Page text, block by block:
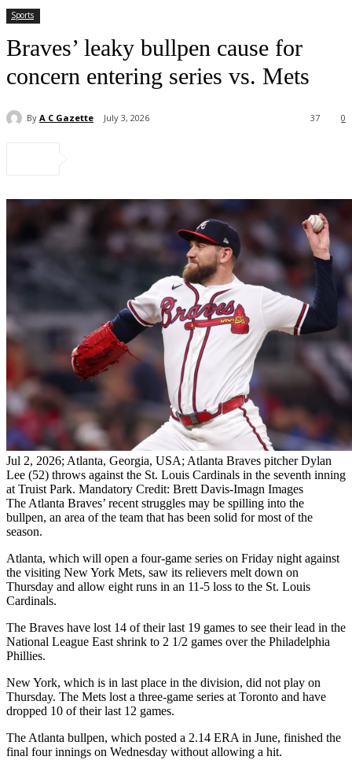
Sports
Braves’ leaky bullpen cause for
concern entering series vs. Mets
By A C Gazette July 3, 2026 0
37
Jul 2, 2026; Atlanta, Georgia, USA; Atlanta Braves pitcher Dylan
Lee (52) throws against the St. Louis Cardinals in the seventh inning
at Truist Park. Mandatory Credit: Brett Davis-Imagn Images
The Atlanta Braves’ recent struggles may be spilling into the
bullpen, an area of the team that has been solid for most of the
season.
Atlanta, which will open a four-game series on Friday night against
the visiting New York Mets, saw its relievers melt down on
Thursday and allow eight runs in an 11-5 loss to the St. Louis
Cardinals.
The Braves have lost 14 of their last 19 games to see their lead in the
National League East shrink to 2 1/2 games over the Philadelphia
Phillies.
New York, which is in last place in the division, did not play on
Thursday. The Mets lost a three-game series at Toronto and have
dropped 10 of their last 12 games.
The Atlanta bullpen, which posted a 2.14 ERA in June, finished the
final four innings on Wednesday without allowing a hit.